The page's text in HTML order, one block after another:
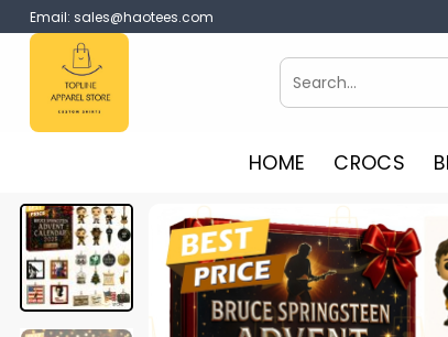
Skip
to
content
Email: sales@haotees.com
Search
for:
HOME CROCS